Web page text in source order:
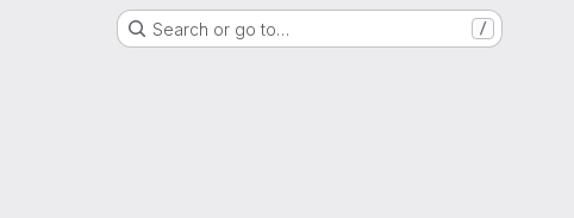
Search or go to… /